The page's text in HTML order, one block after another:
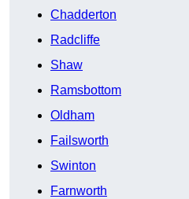
Chadderton
Radcliffe
Shaw
Ramsbottom
Oldham
Failsworth
Swinton
Farnworth